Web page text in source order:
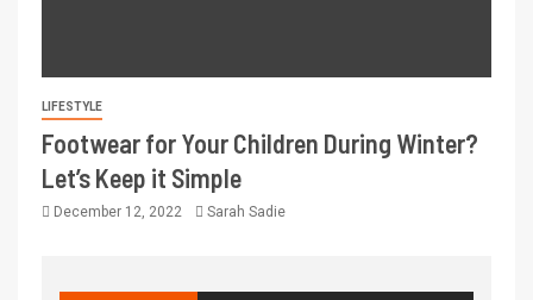
LIFESTYLE
Footwear for Your Children During Winter?
Let’s Keep it Simple
December 12, 2022 Sarah Sadie